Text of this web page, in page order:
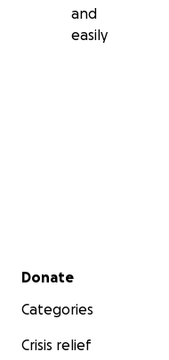
and
easily
Secondary menu
Donate
Categories
Crisis relief